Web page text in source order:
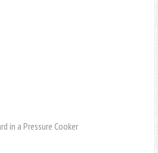
in a Pressure Cooker